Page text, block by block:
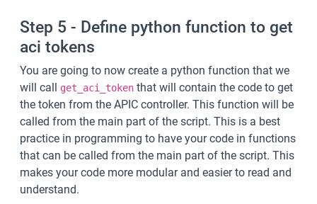
Step 5 - Define python function to get
aci tokens
You are going to now create a python function that we
will call get_aci_token that will contain the code to get
the token from the APIC controller. This function will be
called from the main part of the script. This is a best
practice in programming to have your code in functions
that can be called from the main part of the script. This
makes your code more modular and easier to read and
understand.